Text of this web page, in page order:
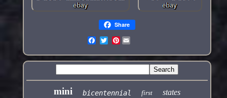
Share
Pinterest
mini bicentennial first states